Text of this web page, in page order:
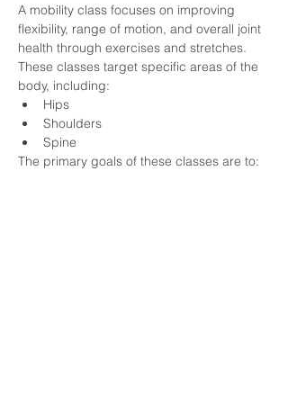
A mobility class focuses on improving
flexibility, range of motion, and overall joint
health through exercises and stretches.
These classes target specific areas of the
body, including:
Hips
Shoulders
Spine
The primary goals of these classes are to: